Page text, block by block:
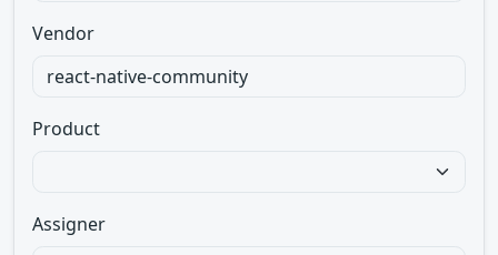
Vendor
Product
Assigner